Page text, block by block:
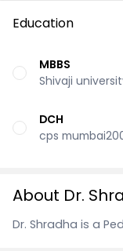
Education
MBBS
Shivaji
DCH
cps
About Dr.
Dr. Shradha is a